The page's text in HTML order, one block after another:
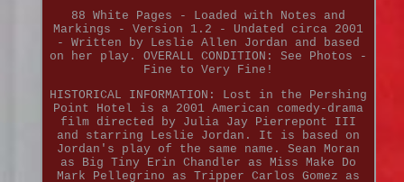
88 White Pages - Loaded with Notes and
Markings - Version 1.2 - Undated circa 2001
- Written by Leslie Allen Jordan and based
on her play. OVERALL CONDITION: See Photos -
Fine to Very Fine!
HISTORICAL INFORMATION: Lost in the Pershing
Point Hotel is a 2001 American comedy-drama
film directed by Julia Jay Pierrepont III
and starring Leslie Jordan. It is based on
Jordan's play of the same name. Sean Moran
as Big Tiny Erin Chandler as Miss Make Do
Mark Pellegrino as Tripper Carlos Gomez as